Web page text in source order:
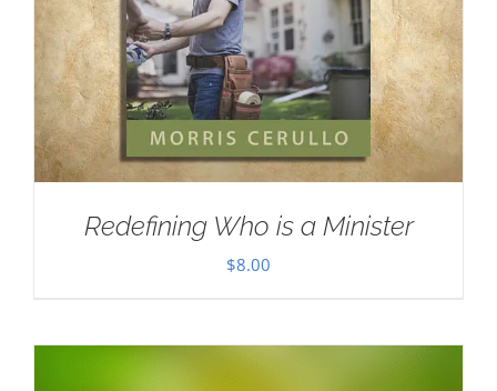
Redefining Who is a Minister
$8.00